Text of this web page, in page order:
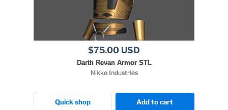
$75.00 USD
Darth Revan Armor STL
Nikko Industries
Quick shop Add to cart